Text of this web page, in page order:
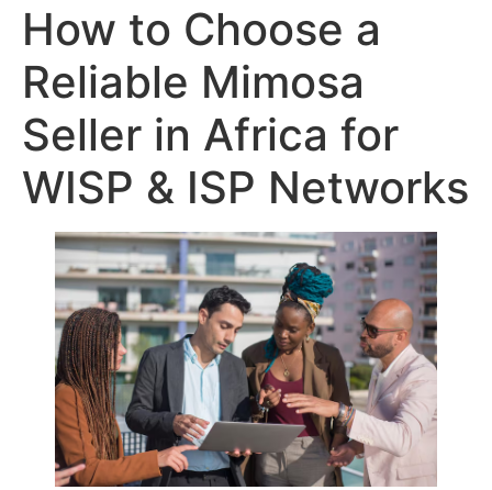
How to Choose a
Reliable Mimosa
Seller in Africa for
WISP & ISP Networks